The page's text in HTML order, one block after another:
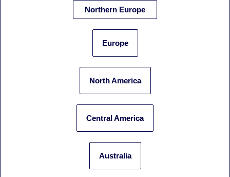
Northern Europe
Europe
North America
Central America
Australia